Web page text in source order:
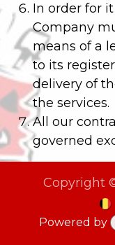
In order for
Company
means of a
to its
delivery of
the services.
All our
governed
Copyright
Powered by